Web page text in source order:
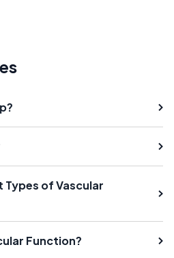
of Vascular
Function?